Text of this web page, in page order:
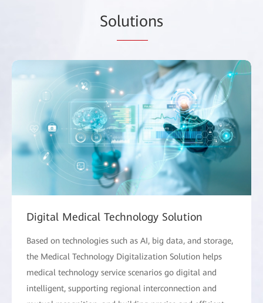
Solutions
Digital Medical Technology Solution
Based on technologies such as AI, big data, and storage,
the Medical Technology Digitalization Solution helps
medical technology service scenarios go digital and
intelligent, supporting regional interconnection and